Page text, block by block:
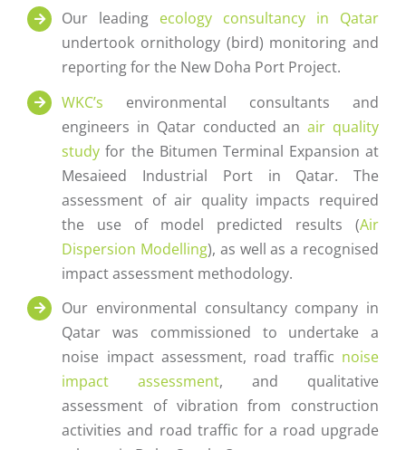
Our leading ecology consultancy in Qatar
undertook ornithology (bird) monitoring and
reporting for the New Doha Port Project.
WKC’s environmental consultants and
engineers in Qatar conducted anair quality
study for the Bitumen Terminal Expansion at
Mesaieed Industrial Port in Qatar. The
assessment of air quality impacts required
the use of model predicted results (Air
Dispersion Modelling), as well as a recognised
impact assessment methodology.
Our environmental consultancy company in
Qatar was commissioned to undertake a
noise impact assessment, road traffic noise
impact assessment, and qualitative
assessment of vibration from construction
activities and road traffic for a road upgrade